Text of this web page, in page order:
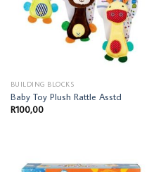
BUILDING BLOCKS
Baby Toy Plush Rattle Asstd
R100,00